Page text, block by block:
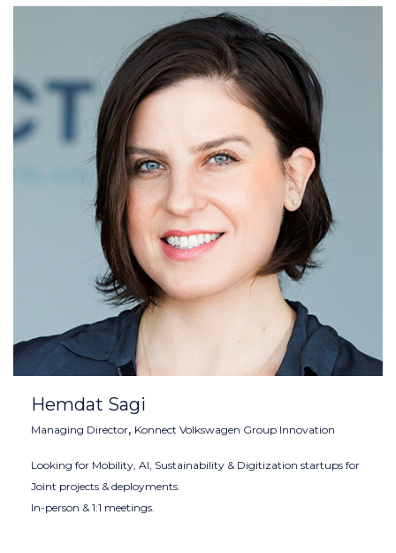
Hemdat Sagi
Managing Director, Konnect Volkswagen Group Innovation
Looking for Mobility, AI, Sustainability & Digitization startups for
Joint projects & deployments.
In-person & 1:1 meetings.